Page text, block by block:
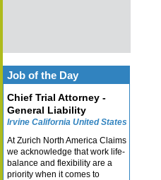
Job of the Day
Chief Trial Attorney -
General Liability
Irvine California United States
At Zurich North America Claims
we acknowledge that work life-
balance and flexibility are a
priority when it comes to